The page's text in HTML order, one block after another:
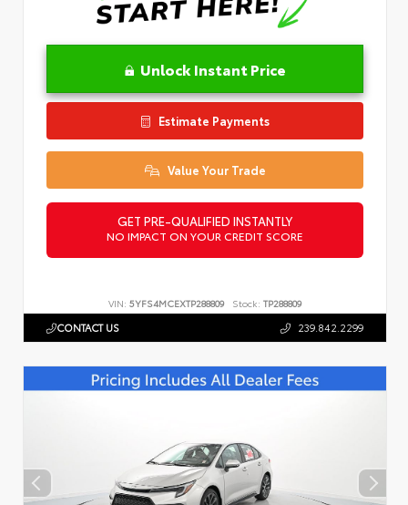
Unlock Instant Price
Estimate Payments
Value Your Trade
GET PRE-QUALIFIED INSTANTLY
NO IMPACT ON YOUR CREDIT SCORE
VIN: 5YFS4MCEXTP288809 Stock: TP288809
CONTACT US 239.842.2299